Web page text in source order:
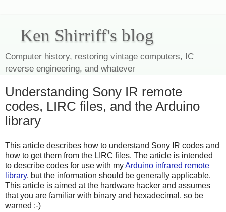
Ken Shirriff's blog
Computer history, restoring vintage computers, IC
reverse engineering, and whatever
Understanding Sony IR remote
codes, LIRC files, and the Arduino
library
This article describes how to understand Sony IR codes and
how to get them from the LIRC files. The article is intended
to describe codes for use with myArduino infrared remote
library, but the information should be generally applicable.
This article is aimed at the hardware hacker and assumes
that you are familiar with binary and hexadecimal, so be
warned :-)